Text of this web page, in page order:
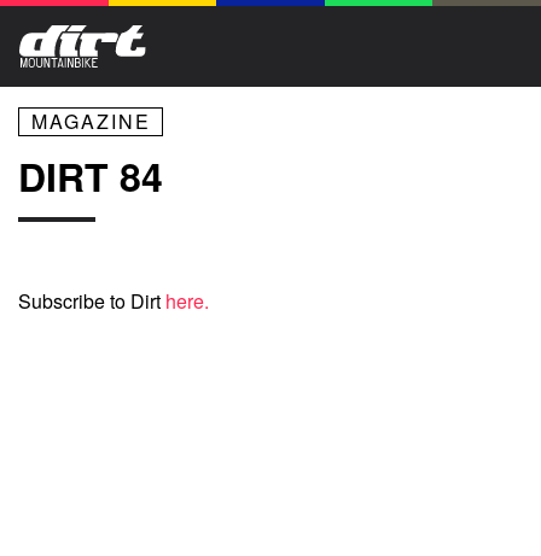
MAGAZINE
DIRT 84
Subscribe to Dirt here.